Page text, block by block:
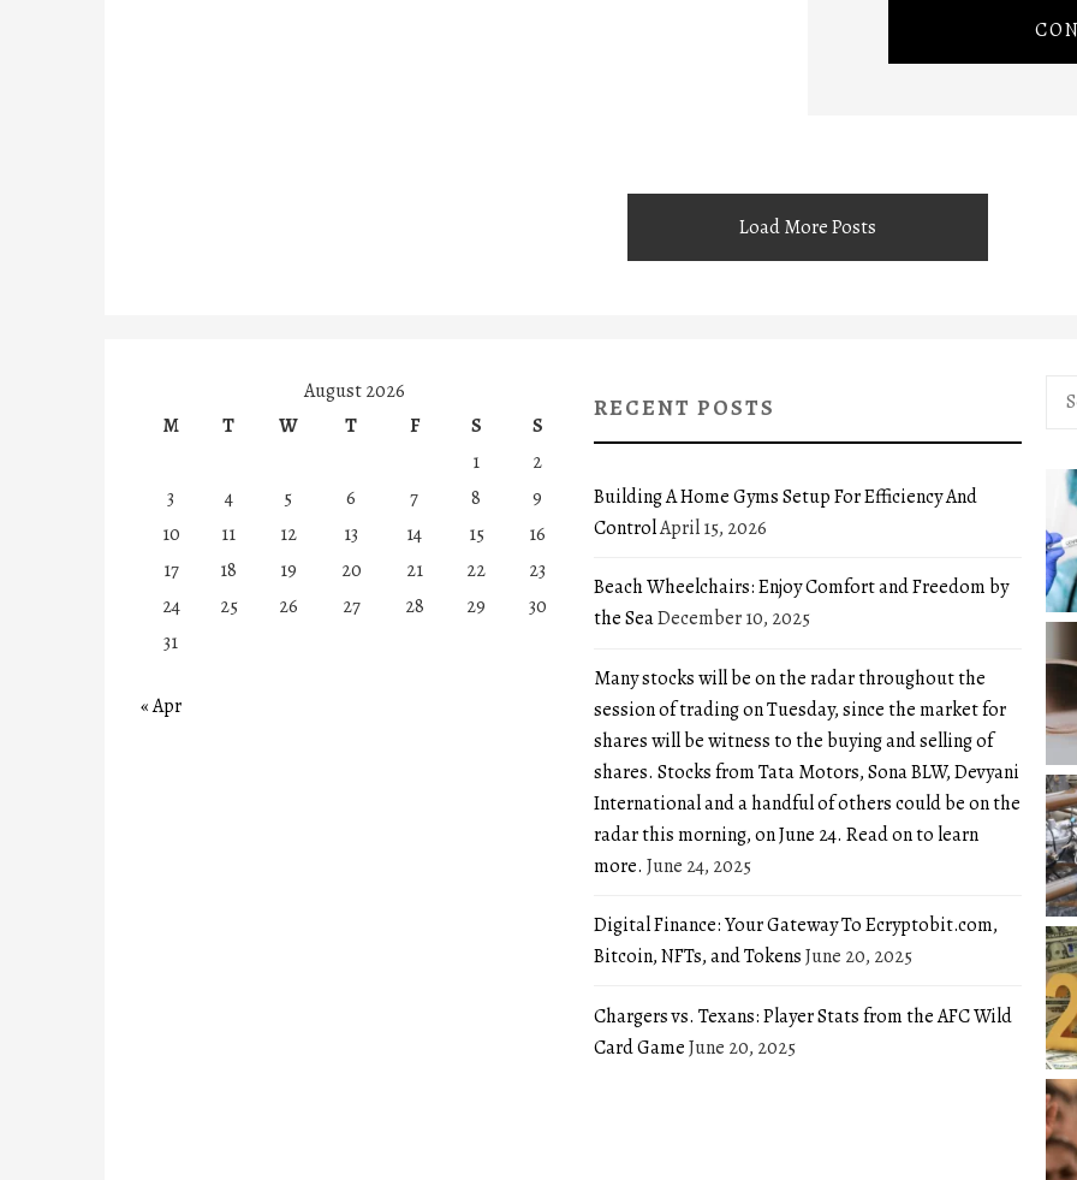
Load More Posts
August 2026
M
T W T F S
S
1
2
3
4 5 6 7 8
9
10
11 12 13 14 15
16
17
18 19 20 21 22
23
24
25 26 27 28 29
30
31
« Apr
RECENT POSTS
Building A Home Gyms Setup For Efficiency And
ControlApril 15, 2026
Beach Wheelchairs: Enjoy Comfort and Freedom by
the SeaDecember 10, 2025
Many stocks will be on the radar throughout the
session of trading on Tuesday, since the market for
shares will be witness to the buying and selling of
shares. Stocks from Tata Motors, Sona BLW, Devyani
International and a handful of others could be on the
radar this morning, on June 24. Read on to learn
more. June 24, 2025
Digital Finance: Your Gateway To Ecryptobit.com,
Bitcoin, NFTs, and TokensJune 20, 2025
Chargers vs. Texans: Player Stats from the AFC Wild
Card GameJune 20, 2025